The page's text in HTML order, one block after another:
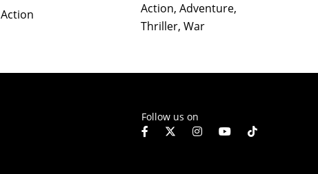
Action
Action, Adventure,
Thriller, War
Follow us on